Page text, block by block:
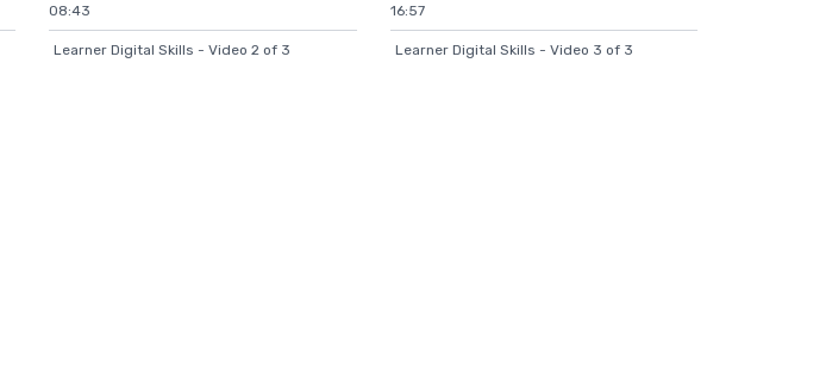
08:43
Learner Digital Skills - Video 2 of 3
16:57
Learner Digital Skills - Video 3 of 3